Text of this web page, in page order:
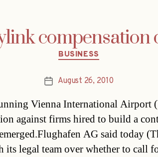
compensation
Categories
BUSINESS
PostAugust 26, 2010
Vienna International Airport
against firms hired to build a
AG said today
its legal team over whether to call